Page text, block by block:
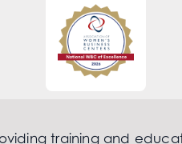
training and